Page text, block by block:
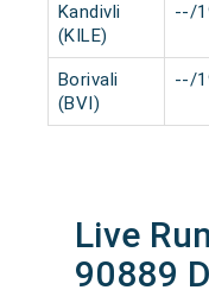
Kandivli
(KILE)
--/
Borivali
(BVI)
--/
Live
90889